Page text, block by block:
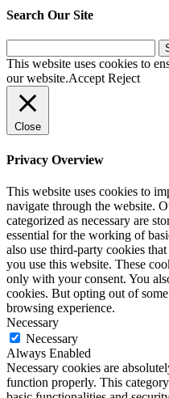
Search Our Site
for:
This website uses cookies to
our website.Accept Reject
Close
Privacy Overview
This website uses cookies to
navigate through the website.
categorized as necessary are
essential for the working of
also use third-party cookies
you use this website. These
only with your consent. You
cookies. But opting out of
browsing experience.
Necessary
Necessary
Always Enabled
Necessary cookies are
function properly. This